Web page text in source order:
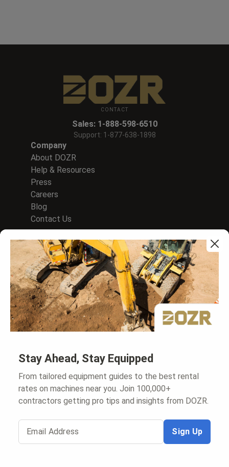
Stay Ahead, Stay Equipped
From tailored equipment guides to the best rental
rates on machines near you. Join 100,000+
contractors getting pro tips and insights from DOZR.
Email Address Sign Up
CONTACT
Sales: 1-888-598-6510
Support: 1-877-638-1898
Company
About DOZR
Help & Resources
Press
Careers
Blog
Contact Us
Explore
DOZR.com Rental Search
Snow Removal Rentals
Rental Protection Program
My Cart
List on DOZR Marketplace
Create A Rental WebStore
Terms and Conditions